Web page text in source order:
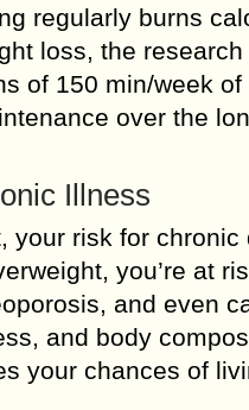
regularly burns
loss, the
of 150 min/week
over the
Illness
risk for chronic
you’re at
and even
and body
your chances of